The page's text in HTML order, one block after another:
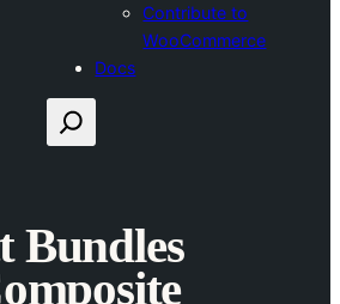
Contribute to
WooCommerce
Docs
Search
Bundles